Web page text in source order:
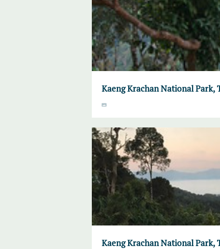
Kaeng Krachan National Park,
Kaeng Krachan National Park,